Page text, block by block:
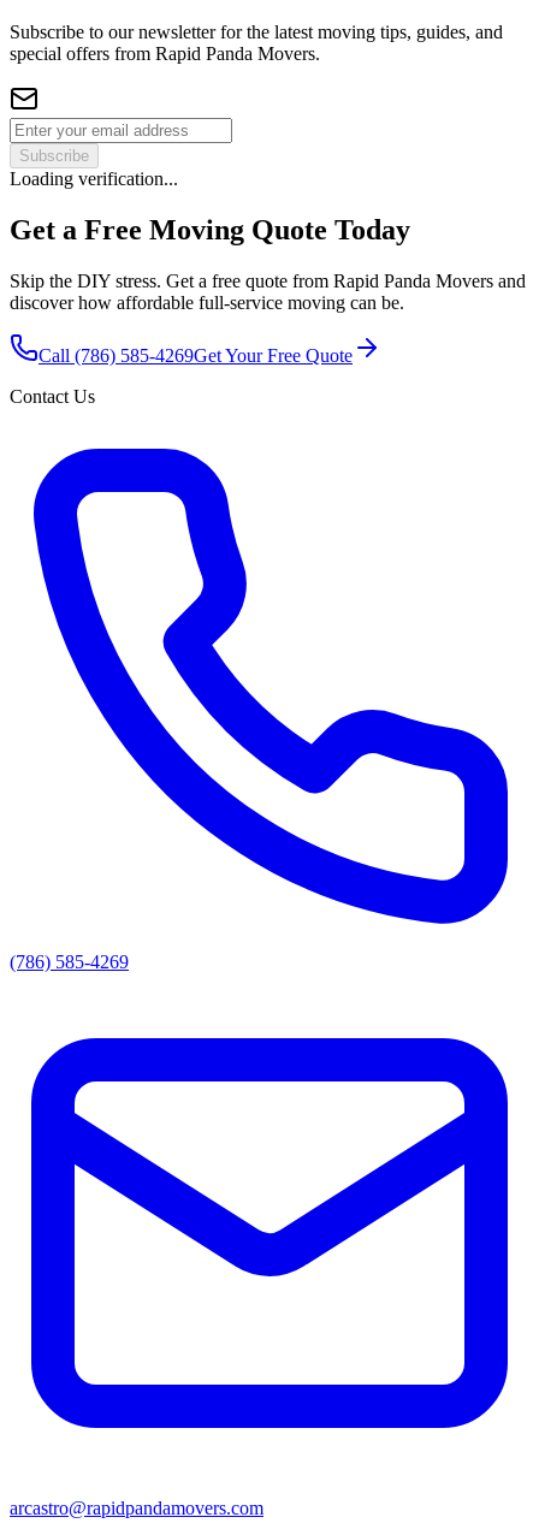
Subscribe to our newsletter for the latest moving tips, guides, and
special offers from Rapid Panda Movers.
Subscribe
Loading verification...
Get a Free Moving Quote Today
Skip the DIY stress. Get a free quote from Rapid Panda Movers and
discover how affordable full-service moving can be.
Call (786) 585-4269Get Your Free Quote
Contact Us
(786) 585-4269
arcastro@rapidpandamovers.com